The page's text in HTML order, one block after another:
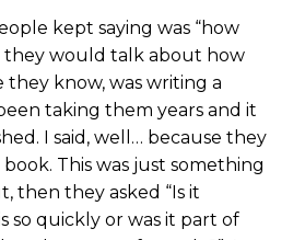
kept saying was “how
they would talk about how
they know, was writing a
taking them years and it
I said, well… because they
This was just something
then they asked “Is it
so quickly or was it part of